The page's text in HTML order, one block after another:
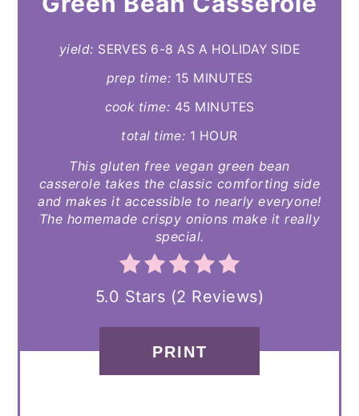
yield: SERVES 6-8 AS A HOLIDAY SIDE
prep time: 15 MINUTES
cook time: 45 MINUTES
total time: 1 HOUR
This gluten free vegan green bean
casserole takes the classic comforting side
and makes it accessible to nearly everyone!
The homemade crispy onions make it really
special.
5.0 Stars (2 Reviews)
PRINT